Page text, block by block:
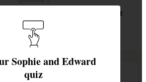
Sophie and Prince Edward first
meet?
BBC Studios
Sophie and Edward
quiz